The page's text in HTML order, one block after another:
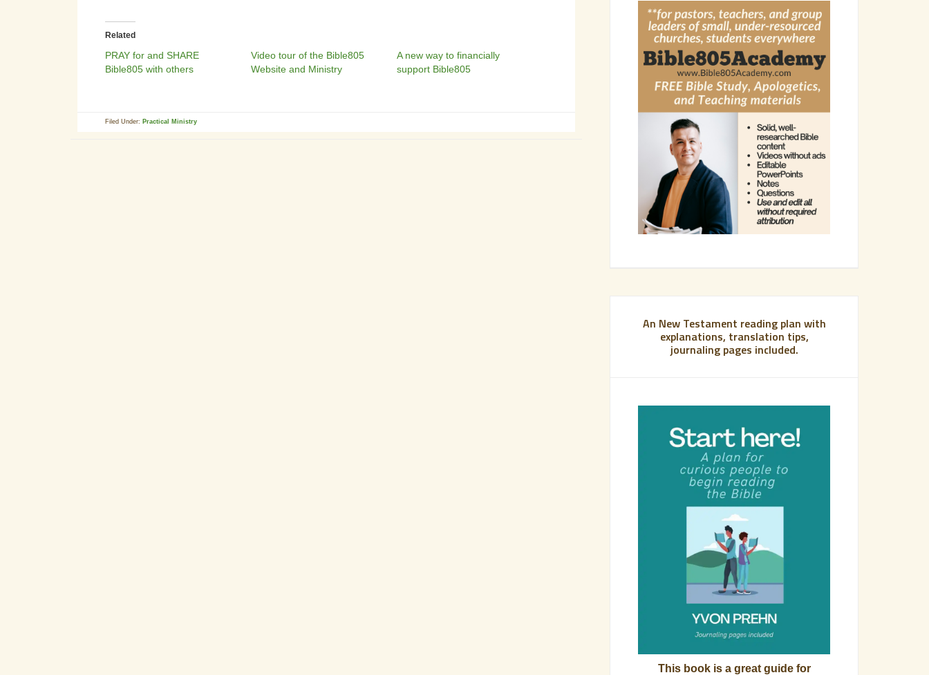
Related
PRAY for and SHARE
Bible805 with others
Video tour of the Bible805
Website and Ministry
A new way to financially
support Bible805
Filed Under: Practical Ministry
An New Testament reading plan with
explanations, translation tips,
journaling pages included.
This book is a great guide for